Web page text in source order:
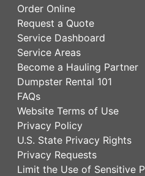
Order Online
Request a Quote
Service Dashboard
Service Areas
Become a Hauling Partner
Dumpster Rental 101
FAQs
Website Terms of Use
Privacy Policy
U.S. State Privacy Rights
Privacy Requests
Limit the Use of Sensitive